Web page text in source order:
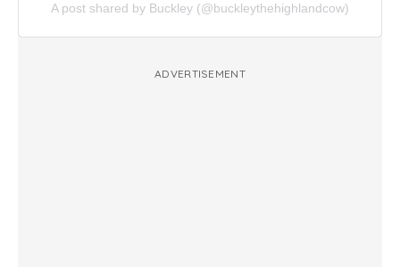
A post shared by Buckley (@buckleythehighlandcow)
ADVERTISEMENT